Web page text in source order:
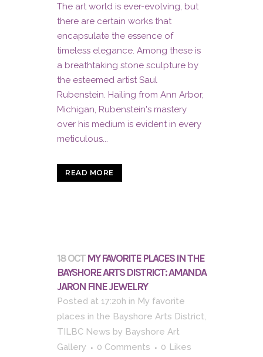
The art world is ever-evolving, but
there are certain works that
encapsulate the essence of
timeless elegance. Among these is
a breathtaking stone sculpture by
the esteemed artist Saul
Rubenstein. Hailing from Ann Arbor,
Michigan, Rubenstein's mastery
over his medium is evident in every
meticulous...
READ MORE
18 OCT MY FAVORITE PLACES IN THE
BAYSHORE ARTS DISTRICT: AMANDA
JARON FINE JEWELRY
Posted at 17:20h in My favorite
places in the Bayshore Arts District,
TILBC News by Bayshore Art
Gallery
0 Comments 0 Likes